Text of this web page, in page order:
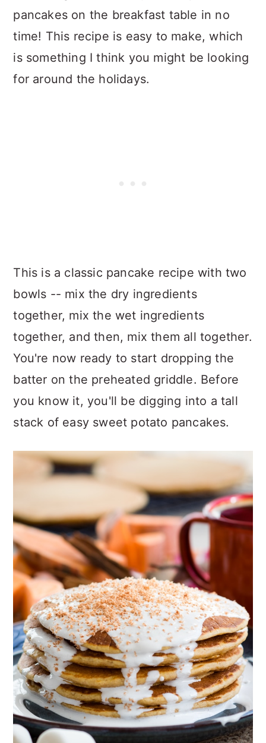
pancakes on the breakfast table in no
time! This recipe is easy to make, which
is something I think you might be looking
for around the holidays.
This is a classic pancake recipe with two
bowls -- mix the dry ingredients
together, mix the wet ingredients
together, and then, mix them all together.
You're now ready to start dropping the
batter on the preheated griddle. Before
you know it, you'll be digging into a tall
stack of easy sweet potato pancakes.